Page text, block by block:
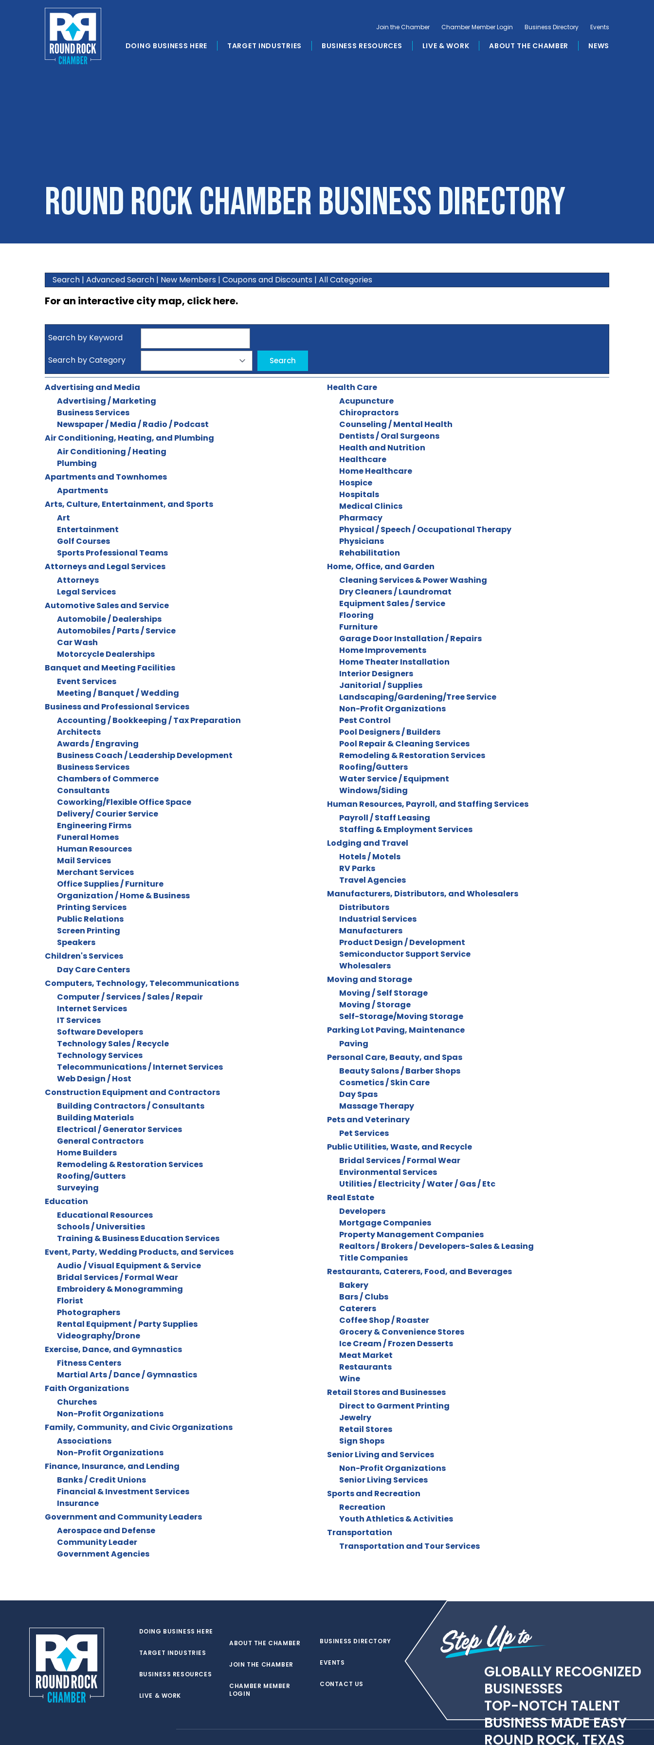
DOING BUSINESS HERE TARGET INDUSTRIES BUSINESS RESOURCES LIVE & WORK ABOUT THE CHAMBER NEWS
Join the Chamber Chamber Member Login Business Directory Events
Round Rock Chamber Business Directory
Search | Advanced Search | New Members | Coupons and Discounts | All Categories
For an interactive city map, clickhere.
Search by Keyword
Search by Category
Advertising and Media
Advertising / Marketing
Business Services
Newspaper / Media / Radio / Podcast
Air Conditioning, Heating, and Plumbing
Air Conditioning / Heating
Plumbing
Apartments and Townhomes
Apartments
Arts, Culture, Entertainment, and Sports
Art
Entertainment
Golf Courses
Sports Professional Teams
Attorneys and Legal Services
Attorneys
Legal Services
Automotive Sales and Service
Automobile / Dealerships
Automobiles / Parts / Service
Car Wash
Motorcycle Dealerships
Banquet and Meeting Facilities
Event Services
Meeting / Banquet / Wedding
Business and Professional Services
Accounting / Bookkeeping / Tax Preparation
Architects
Awards / Engraving
Business Coach / Leadership Development
Business Services
Chambers of Commerce
Consultants
Coworking/Flexible Office Space
Delivery/ Courier Service
Engineering Firms
Funeral Homes
Human Resources
Mail Services
Merchant Services
Office Supplies / Furniture
Organization / Home & Business
Printing Services
Public Relations
Screen Printing
Speakers
Children's Services
Day Care Centers
Computers, Technology, Telecommunications
Computer / Services / Sales / Repair
Internet Services
IT Services
Software Developers
Technology Sales / Recycle
Technology Services
Telecommunications / Internet Services
Web Design / Host
Construction Equipment and Contractors
Building Contractors / Consultants
Building Materials
Electrical / Generator Services
General Contractors
Home Builders
Remodeling & Restoration Services
Roofing/Gutters
Surveying
Education
Educational Resources
Schools / Universities
Training & Business Education Services
Event, Party, Wedding Products, and Services
Audio / Visual Equipment & Service
Bridal Services / Formal Wear
Embroidery & Monogramming
Florist
Photographers
Rental Equipment / Party Supplies
Videography/Drone
Exercise, Dance, and Gymnastics
Fitness Centers
Martial Arts / Dance / Gymnastics
Faith Organizations
Churches
Non-Profit Organizations
Family, Community, and Civic Organizations
Associations
Non-Profit Organizations
Finance, Insurance, and Lending
Banks / Credit Unions
Financial & Investment Services
Insurance
Government and Community Leaders
Aerospace and Defense
Community Leader
Government Agencies
Health Care
Acupuncture
Chiropractors
Counseling / Mental Health
Dentists / Oral Surgeons
Health and Nutrition
Healthcare
Home Healthcare
Hospice
Hospitals
Medical Clinics
Pharmacy
Physical / Speech / Occupational Therapy
Physicians
Rehabilitation
Home, Office, and Garden
Cleaning Services & Power Washing
Dry Cleaners / Laundromat
Equipment Sales / Service
Flooring
Furniture
Garage Door Installation / Repairs
Home Improvements
Home Theater Installation
Interior Designers
Janitorial / Supplies
Landscaping/Gardening/Tree Service
Non-Profit Organizations
Pest Control
Pool Designers / Builders
Pool Repair & Cleaning Services
Remodeling & Restoration Services
Roofing/Gutters
Water Service / Equipment
Windows/Siding
Human Resources, Payroll, and Staffing Services
Payroll / Staff Leasing
Staffing & Employment Services
Lodging and Travel
Hotels / Motels
RV Parks
Travel Agencies
Manufacturers, Distributors, and Wholesalers
Distributors
Industrial Services
Manufacturers
Product Design / Development
Semiconductor Support Service
Wholesalers
Moving and Storage
Moving / Self Storage
Moving / Storage
Self-Storage/Moving Storage
Parking Lot Paving, Maintenance
Paving
Personal Care, Beauty, and Spas
Beauty Salons / Barber Shops
Cosmetics / Skin Care
Day Spas
Massage Therapy
Pets and Veterinary
Pet Services
Public Utilities, Waste, and Recycle
Bridal Services / Formal Wear
Environmental Services
Utilities / Electricity / Water / Gas / Etc
Real Estate
Developers
Mortgage Companies
Property Management Companies
Realtors / Brokers / Developers-Sales & Leasing
Title Companies
Restaurants, Caterers, Food, and Beverages
Bakery
Bars / Clubs
Caterers
Coffee Shop / Roaster
Grocery & Convenience Stores
Ice Cream / Frozen Desserts
Meat Market
Restaurants
Wine
Retail Stores and Businesses
Direct to Garment Printing
Jewelry
Retail Stores
Sign Shops
Senior Living and Services
Non-Profit Organizations
Senior Living Services
Sports and Recreation
Recreation
Youth Athletics & Activities
Transportation
Transportation and Tour Services
DOING BUSINESS HERE
TARGET INDUSTRIES
BUSINESS RESOURCES
LIVE & WORK
ABOUT THE CHAMBER
JOIN THE CHAMBER
CHAMBER MEMBER
LOGIN
BUSINESS DIRECTORY
EVENTS
CONTACT US
GLOBALLY RECOGNIZED
BUSINESSES
TOP-NOTCH TALENT
BUSINESS MADE EASY
ROUND ROCK, TEXAS